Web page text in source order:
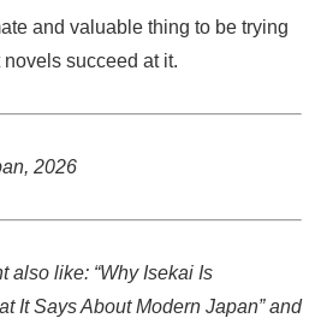
and valuable thing to be trying
succeed at it.
2026
also like: “Why Isekai Is
It Says About Modern Japan” and